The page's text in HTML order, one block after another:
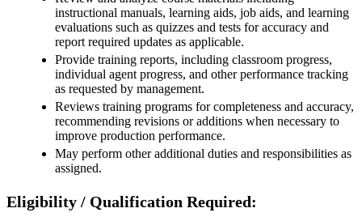
instructional manuals, learning aids, job aids, and learning
evaluations such as quizzes and tests for accuracy and
report required updates as applicable.
Provide training reports, including classroom progress,
individual agent progress, and other performance tracking
as requested by management.
Reviews training programs for completeness and accuracy,
recommending revisions or additions when necessary to
improve production performance.
May perform other additional duties and responsibilities as
assigned.
Eligibility / Qualification Required: